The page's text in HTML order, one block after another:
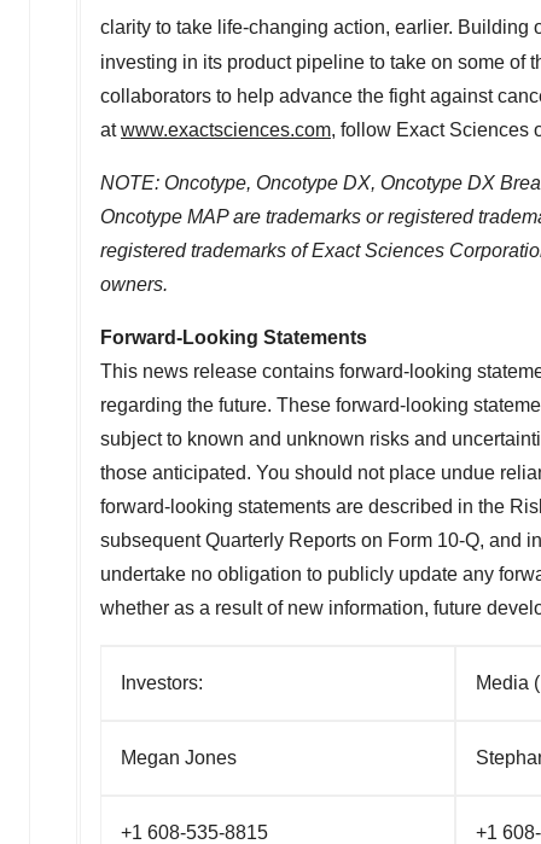
clarity to take life-changing action, earlier. Building
investing in its product pipeline to take on some of
collaborators to help advance the fight against
atwww.exactsciences.com, follow Exact Sciences
NOTE: Oncotype, Oncotype DX, Oncotype DX
Oncotype MAPare trademarks or registered
registered trademarks of Exact Sciences
owners.
Forward-Looking Statements
This news release contains forward-looking
regarding the future. These forward-looking
subject to known and unknown risks and
those anticipated. You should not place undue
forward-looking statements are described in the
subsequent Quarterly Reports on Form 10-Q, and
undertake no obligation to publicly update any
whether as a result of new information, future
Investors:
Megan Jones
+1 608-535-8815 +1